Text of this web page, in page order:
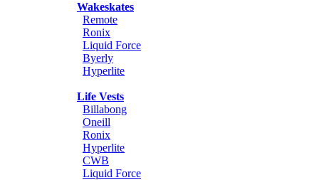
Wakeskates
Remote
Ronix
Liquid Force
Byerly
Hyperlite
Life Vests
Billabong
Oneill
Ronix
Hyperlite
CWB
Liquid Force